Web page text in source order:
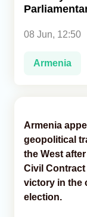
08 Jun, 12:50
Armenia
Armenia
geopolitical
the West
Civil
victory in the
election.